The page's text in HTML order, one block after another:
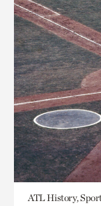
ATL History,